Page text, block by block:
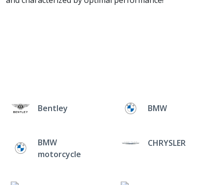
Bentley BMW
BMW
motorcycle
CHRYSLER